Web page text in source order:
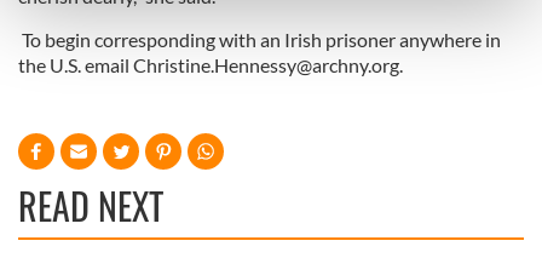
We also share information about your use of our site with
our social media, advertising and analytics partners who
may combine it with other information that you’ve
To begin corresponding with an Irish prisoner anywhere in
the U.S. email Christine.Hennessy@archny.org.
READ NEXT